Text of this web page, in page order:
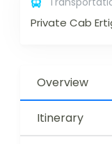
Private Cab
Overview
Itinerary